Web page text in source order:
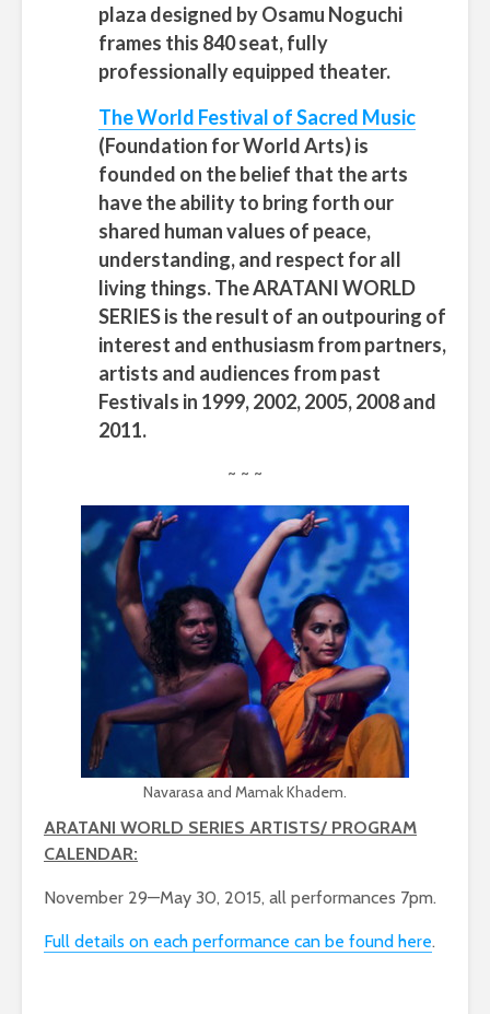
plaza designed by Osamu Noguchi
frames this 840 seat, fully
professionally equipped theater.
The World Festival of Sacred Music
(Foundation for World Arts)is
founded on the belief that the arts
have the ability to bring forth our
shared human values of peace,
understanding, and respect for all
living things. The ARATANI WORLD
SERIES is the result of an outpouring of
interest and enthusiasm from partners,
artists and audiences from past
Festivals in 1999, 2002, 2005, 2008 and
2011.
~ ~ ~
Navarasa and Mamak Khadem.
ARATANI WORLD SERIES ARTISTS/ PROGRAM
CALENDAR:
November 29—May 30, 2015, all performances 7pm.
Full details on each performance can be found here.